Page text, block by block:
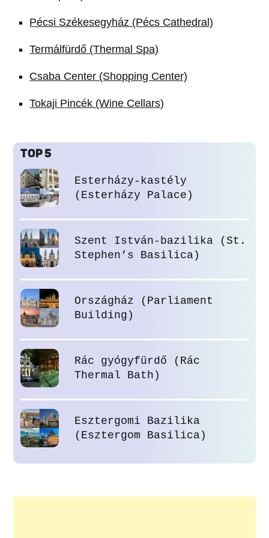
Pécsi Székesegyház (Pécs Cathedral)
Termálfürdő (Thermal Spa)
Csaba Center (Shopping Center)
Tokaji Pincék (Wine Cellars)
TOP 5
Esterházy-kastély
(Esterházy Palace)
Szent István-bazilika (St.
Stephen’s Basilica)
Országház (Parliament
Building)
Rác gyógyfürdő (Rác
Thermal Bath)
Esztergomi Bazilika
(Esztergom Basilica)